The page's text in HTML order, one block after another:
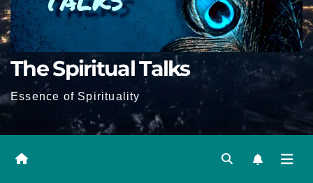
The Spiritual Talks
Essence of Spirituality